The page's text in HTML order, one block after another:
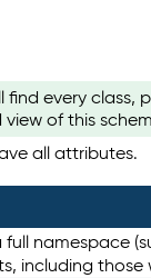
every
of this
all attributes.
namespace
including